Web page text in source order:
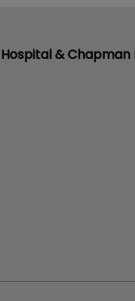
& Chapman